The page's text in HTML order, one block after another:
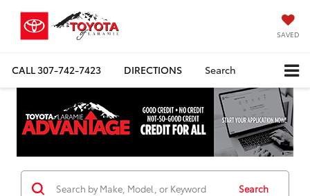
SAVED
CALL307-742-7423 DIRECTIONS Search
Search